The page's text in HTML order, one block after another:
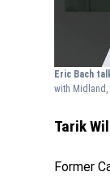
Eric Bach
with Midland,
Tarik
Former